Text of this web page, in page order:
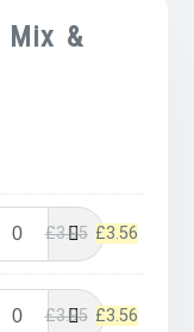
Mix &
£3.95 Original
price
was:
£3.95.
£3.56Current
£3.56.
£3.95 Original
£3.56Current